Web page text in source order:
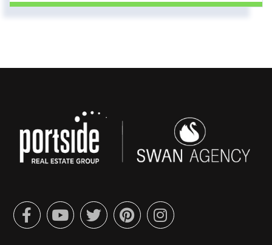
FacebookYoutubeTwitterPinterestInstagram